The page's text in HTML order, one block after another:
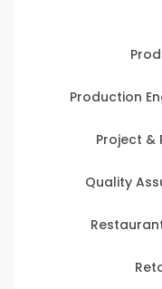
Production
Project &
Quality